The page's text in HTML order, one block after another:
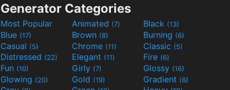
Generator Categories
Most Popular Animated (7) Black (13)
Blue (17) Brown (8) Burning (6)
Casual (5) Chrome (11) Classic (5)
Distressed (22) Elegant (11) Fire (6)
Fun (10) Girly (7) Glossy (16)
Glowing (20) Gold (19) Gradient (6)